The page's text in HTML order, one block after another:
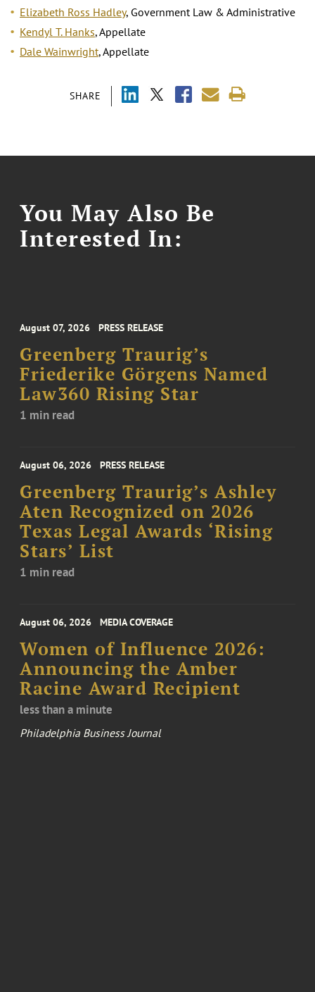
SHARE
Elizabeth Ross Hadley, Government Law & Administrative
Kendyl T. Hanks, Appellate
Dale Wainwright, Appellate
You May Also Be
Interested In:
August 07, 2026 PRESS RELEASE
Greenberg Traurig’s
Friederike Görgens Named
Law360 Rising Star
1 min read
August 06, 2026 PRESS RELEASE
Greenberg Traurig’s Ashley
Aten Recognized on 2026
Texas Legal Awards ‘Rising
Stars’ List
1 min read
August 06, 2026 MEDIA COVERAGE
Women of Influence 2026:
Announcing the Amber
Racine Award Recipient
less than a minute
Philadelphia Business Journal